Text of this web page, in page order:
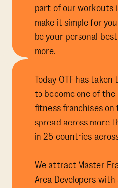
part of our workouts
make it simple for
be your personal
more.
Today OTF has
to become one of
fitness franchises on
spread across more
in 25 countries
We attract Master
Area Developers with